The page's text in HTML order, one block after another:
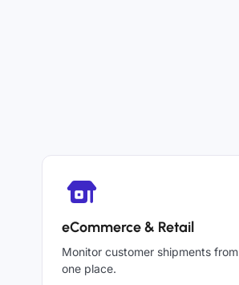
eCommerce & Retail
Monitor customer shipments from
one place.